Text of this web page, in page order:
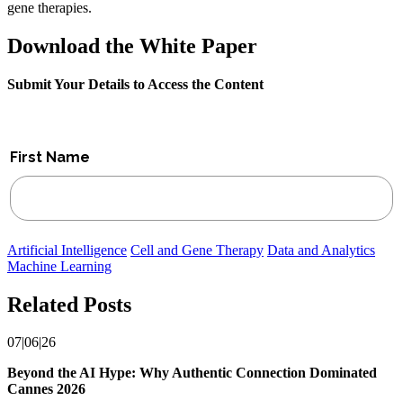
gene therapies.
Download the White Paper
Submit Your Details to Access the Content
Artificial Intelligence Cell and Gene Therapy Data and Analytics
Machine Learning
Related Posts
07|06|26
Beyond the AI Hype: Why Authentic Connection Dominated
Cannes 2026